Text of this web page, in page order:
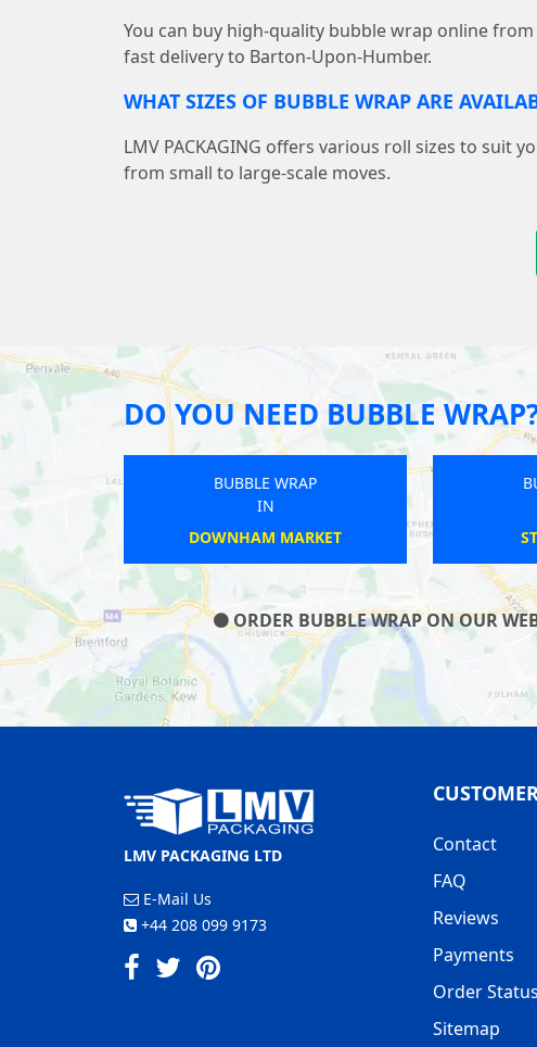
You can buy high-quality bubble wrap online from
fast delivery to Barton-Upon-Humber.
WHAT SIZES OF BUBBLE WRAP ARE
LMV PACKAGING offers various roll sizes to suit
from small to large-scale moves.
DO YOU NEED BUBBLE
BUBBLE WRAP
IN
HERMITAGE
ORDER BUBBLE WRAP ON OUR
LMV PACKAGING LTD
E-Mail Us
+44 208 099 9173
Contact
FAQ
Reviews
Payments
Order Status
Sitemap